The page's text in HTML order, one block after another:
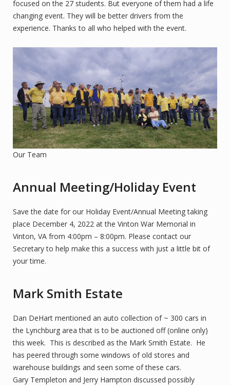
focused on the 27 students. But everyone of them had a life
changing event. They will be better drivers from the
experience. Thanks to all who helped with the event.
Our Team
Annual Meeting/Holiday Event
Save the date for our Holiday Event/Annual Meeting taking
place December 4, 2022 at the Vinton War Memorial in
Vinton, VA from 4:00pm – 8:00pm. Please contact our
Secretary to help make this a success with just a little bit of
your time.
Mark Smith Estate
Dan DeHart mentioned an auto collection of ~ 300 cars in
the Lynchburg area that is to be auctioned off (online only)
this week. This is described as the Mark Smith Estate. He
has peered through some windows of old stores and
warehouse buildings and seen some of these cars.
Gary Templeton and Jerry Hampton discussed possibly